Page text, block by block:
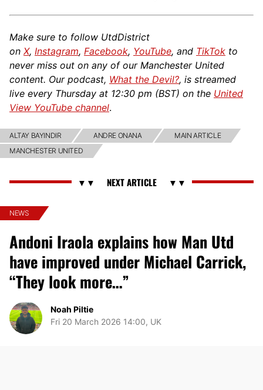
Make sure to follow UtdDistrict
on X, Instagram, Facebook, YouTube, and TikTok to
never miss out on any of our Manchester United
content. Our podcast, What the Devil?, is streamed
live every Thursday at 12:30 pm (BST) on the United
View YouTube channel.
ALTAY BAYINDIR ANDRE ONANA
MAIN ARTICLE
MANCHESTER UNITED
NEWS
Andoni Iraola explains how Man Utd
have improved under Michael Carrick,
“They look more…”
Noah Piltie
Fri 20 March 2026 14:00, UK